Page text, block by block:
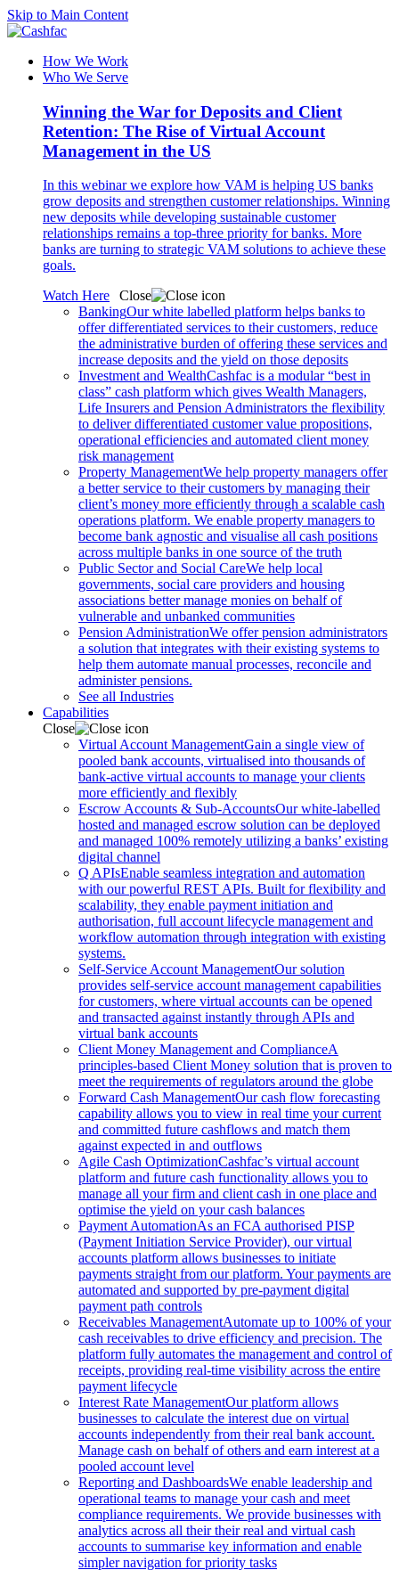
Skip to Main Content
How We Work
Who We Serve
Winning the War for Deposits and Client
Retention: The Rise of Virtual Account
Management in the US
In this webinar we explore how VAM is helping US banks
grow deposits and strengthen customer relationships. Winning
new deposits while developing sustainable customer
relationships remains a top-three priority for banks. More
banks are turning to strategic VAM solutions to achieve these
goals.
Watch Here
Close
BankingOur white labelled platform helps banks to
offer differentiated services to their customers, reduce
the administrative burden of offering these services and
increase deposits and the yield on those deposits
Investment and WealthCashfac is a modular “best in
class” cash platform which gives Wealth Managers,
Life Insurers and Pension Administrators the flexibility
to deliver differentiated customer value propositions,
operational efficiencies and automated client money
risk management
Property ManagementWe help property managers offer
a better service to their customers by managing their
client’s money more efficiently through a scalable cash
operations platform. We enable property managers to
become bank agnostic and visualise all cash positions
across multiple banks in one source of the truth
Public Sector and Social CareWe help local
governments, social care providers and housing
associations better manage monies on behalf of
vulnerable and unbanked communities
Pension AdministrationWe offer pension administrators
a solution that integrates with their existing systems to
help them automate manual processes, reconcile and
administer pensions.
See all Industries
Capabilities
Close
Virtual Account ManagementGain a single view of
pooled bank accounts, virtualised into thousands of
bank-active virtual accounts to manage your clients
more efficiently and flexibly
Escrow Accounts & Sub-AccountsOur white-labelled
hosted and managed escrow solution can be deployed
and managed 100% remotely utilizing a banks’ existing
digital channel
Q APIsEnable seamless integration and automation
with our powerful REST APIs. Built for flexibility and
scalability, they enable payment initiation and
authorisation, full account lifecycle management and
workflow automation through integration with existing
systems.
Self-Service Account ManagementOur solution
provides self-service account management capabilities
for customers, where virtual accounts can be opened
and transacted against instantly through APIs and
virtual bank accounts
Client Money Management and ComplianceA
principles-based Client Money solution that is proven to
meet the requirements of regulators around the globe
Forward Cash ManagementOur cash flow forecasting
capability allows you to view in real time your current
and committed future cashflows and match them
against expected in and outflows
Agile Cash OptimizationCashfac’s virtual account
platform and future cash functionality allows you to
manage all your firm and client cash in one place and
optimise the yield on your cash balances
Payment AutomationAs an FCA authorised PISP
(Payment Initiation Service Provider), our virtual
accounts platform allows businesses to initiate
payments straight from our platform. Your payments are
automated and supported by pre-payment digital
payment path controls
Receivables ManagementAutomate up to 100% of your
cash receivables to drive efficiency and precision. The
platform fully automates the management and control of
receipts, providing real-time visibility across the entire
payment lifecycle
Interest Rate ManagementOur platform allows
businesses to calculate the interest due on virtual
accounts independently from their real bank account.
Manage cash on behalf of others and earn interest at a
pooled account level
Reporting and DashboardsWe enable leadership and
operational teams to manage your cash and meet
compliance requirements. We provide businesses with
analytics across all their their real and virtual cash
accounts to summarise key information and enable
simpler navigation for priority tasks